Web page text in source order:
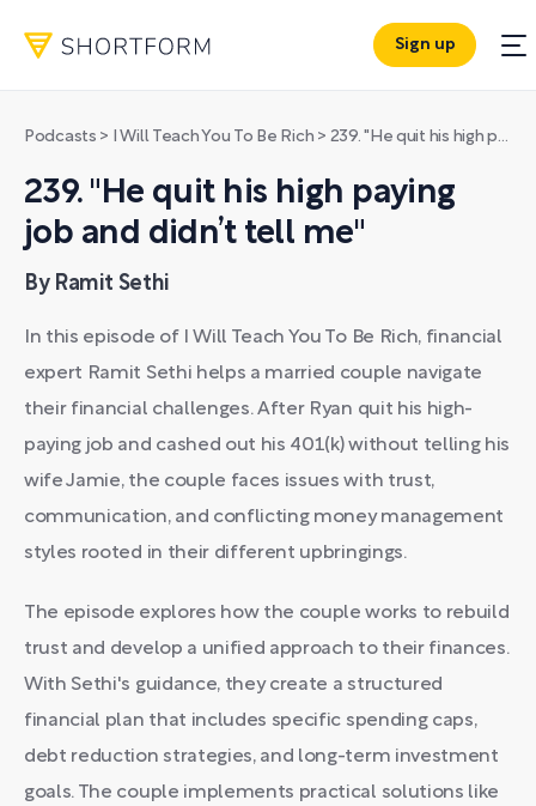
Sign up
Podcasts > I Will Teach You To Be Rich > 239. "He quit his high paying job and didn’t tell me"
239. "He quit his high paying
job and didn’t tell me"
By Ramit Sethi
In this episode of I Will Teach You To Be Rich, financial
expert Ramit Sethi helps a married couple navigate
their financial challenges. After Ryan quit his high-
paying job and cashed out his 401(k) without telling his
wife Jamie, the couple faces issues with trust,
communication, and conflicting money management
styles rooted in their different upbringings.
The episode explores how the couple works to rebuild
trust and develop a unified approach to their finances.
With Sethi's guidance, they create a structured
financial plan that includes specific spending caps,
debt reduction strategies, and long-term investment
goals. The couple implements practical solutions like